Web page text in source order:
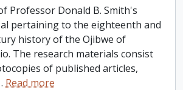
Professor Donald B. Smith's
pertaining to the eighteenth and
history of the Ojibwe of
The research materials consist
of published articles,
Read more